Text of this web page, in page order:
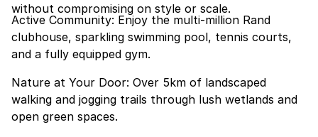
without compromising on style or scale.
Active Community: Enjoy the multi-million Rand
clubhouse, sparkling swimming pool, tennis courts,
and a fully equipped gym.
Nature at Your Door: Over 5km of landscaped
walking and jogging trails through lush wetlands and
open green spaces.